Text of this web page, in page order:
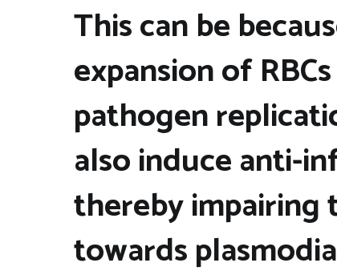
This can be
expansion of
pathogen
also induce anti-
thereby impairing
towards